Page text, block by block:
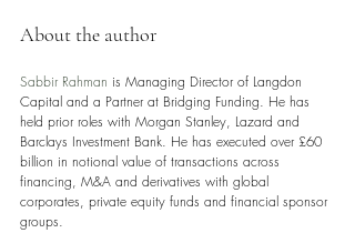
About the author
Sabbir Rahman is Managing Director of Langdon
Capital and a Partner at Bridging Funding. He has
held prior roles with Morgan Stanley, Lazard and
Barclays Investment Bank. He has executed over £60
billion in notional value of transactions across
financing, M&A and derivatives with global
corporates, private equity funds and financial sponsor
groups.